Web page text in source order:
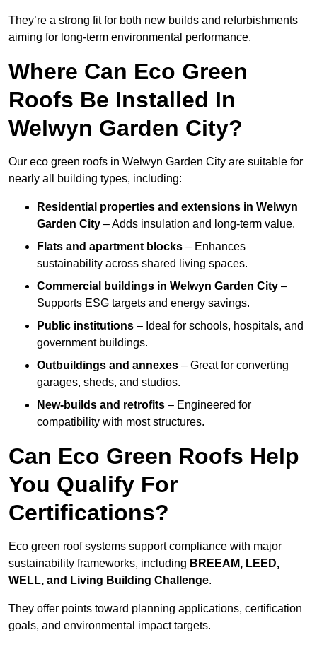
They’re a strong fit for both new builds and refurbishments
aiming for long-term environmental performance.
Where Can Eco Green
Roofs Be Installed In
Welwyn Garden City?
Our eco green roofs in Welwyn Garden City are suitable for
nearly all building types, including:
Residential properties and extensions in Welwyn
Garden City – Adds insulation and long-term value.
Flats and apartment blocks – Enhances
sustainability across shared living spaces.
Commercial buildings in Welwyn Garden City –
Supports ESG targets and energy savings.
Public institutions – Ideal for schools, hospitals, and
government buildings.
Outbuildings and annexes – Great for converting
garages, sheds, and studios.
New-builds and retrofits – Engineered for
compatibility with most structures.
Can Eco Green Roofs Help
You Qualify For
Certifications?
Eco green roof systems support compliance with major
sustainability frameworks, including BREEAM, LEED,
WELL, and Living Building Challenge.
They offer points toward planning applications, certification
goals, and environmental impact targets.